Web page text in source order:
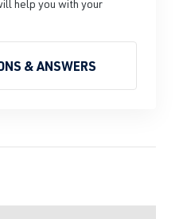
help you with your
& ANSWERS